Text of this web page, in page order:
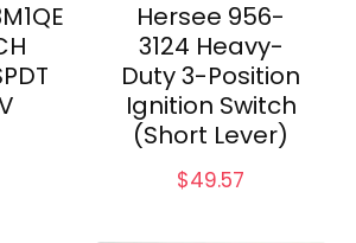
Hersee 956-
3124 Heavy-
Duty 3-Position
Ignition Switch
(Short Lever)
$49.57